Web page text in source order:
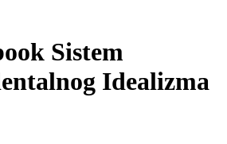
Sistem
Idealizma